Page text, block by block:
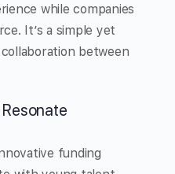
while companies
It’s a simple yet
between
funding